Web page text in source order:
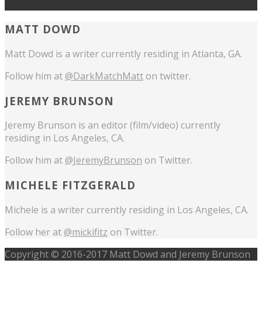
MATT DOWD
Matt Dowd is a writer currently residing in Atlanta, GA.
Follow him at @DarkMatchMatt on twitter.
JEREMY BRUNSON
Jeremy Brunson is an editor (film/video) currently
residing in Los Angeles, CA.
Follow him at @JeremyBrunson on Twitter.
MICHELE FITZGERALD
Michele is a writer currently residing in Los Angeles, CA.
Follow her at @mickifitz on Twitter.
Copyright © 2016-2017 Matt Dowd and Jeremy Brunson